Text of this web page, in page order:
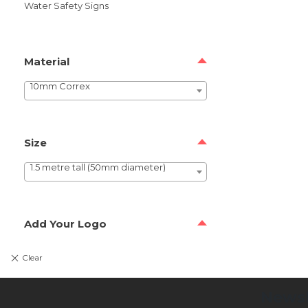
Water Safety Signs
Material
10mm Correx
Size
1.5 metre tall (50mm diameter)
Add Your Logo